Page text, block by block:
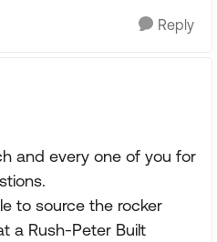
Reply
and every one of you for
to source the rocker
a Rush-Peter Built